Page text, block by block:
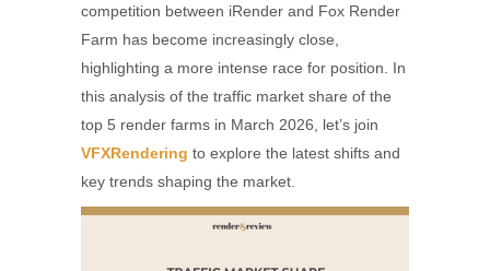
competition between iRender and Fox Render
Farm has become increasingly close,
highlighting a more intense race for position. In
this analysis of the traffic market share of the
top 5 render farms in March 2026, let’s join
VFXRendering to explore the latest shifts and
key trends shaping the market.